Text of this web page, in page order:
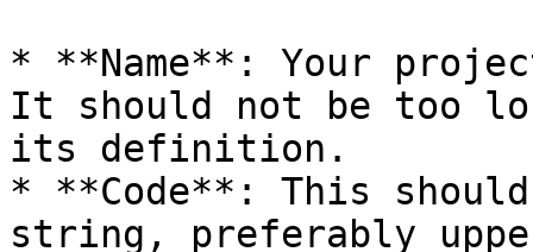
* **Name**: Your
It should not be too
its definition.
* **Code**: This
string, preferably